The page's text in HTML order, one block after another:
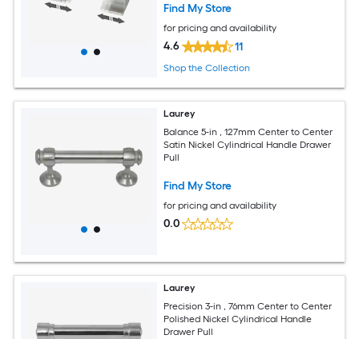
Find My Store
for pricing and availability
4.6 11
Shop the Collection
Laurey
Balance 5-in , 127mm Center to Center
Satin Nickel Cylindrical Handle Drawer
Pull
Find My Store
for pricing and availability
0.0
Laurey
Precision 3-in , 76mm Center to Center
Polished Nickel Cylindrical Handle
Drawer Pull